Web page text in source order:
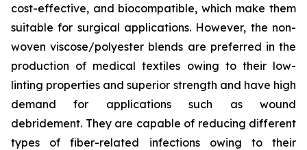
cost-effective, and biocompatible, which make them
suitable for surgical applications. However, the non-
woven viscose/polyester blends are preferred in the
production of medical textiles owing to their low-
linting properties and superior strength and have high
demand for applications such as wound
debridement. They are capable of reducing different
types of fiber-related infections owing to their